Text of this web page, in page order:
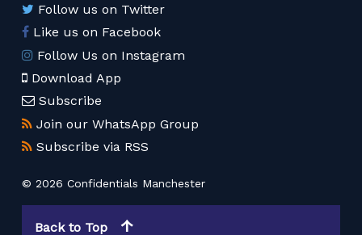
Follow us on Twitter
Like us on Facebook
Follow Us on Instagram
Download App
Subscribe
Join our WhatsApp Group
Subscribe via RSS
© 2026 Confidentials Manchester
Back to Top